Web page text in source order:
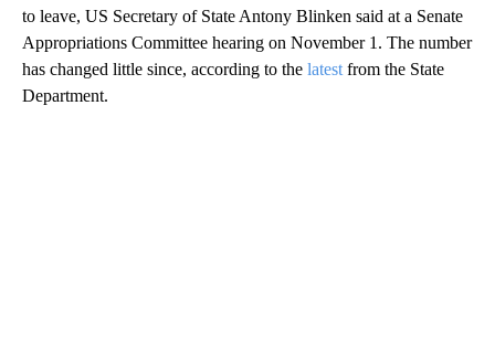
to leave, US Secretary of State Antony Blinken said at a Senate
Appropriations Committee hearing on November 1. The number
has changed little since, according to the latest from the State
Department.